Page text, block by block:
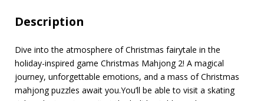
Description
Dive into the atmosphere of Christmas fairytale in the
holiday-inspired game Christmas Mahjong 2! A magical
journey, unforgettable emotions, and a mass of Christmas
mahjong puzzles await you.You’ll be able to visit a skating